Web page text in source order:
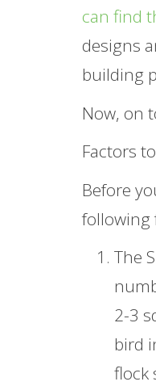
can find
designs
building
Now, on
Factors
Before
following
The
2-3
bird
flock